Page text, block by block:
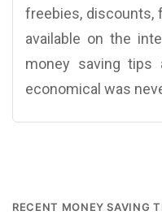
freebies, discounts,
available on the
money saving tips
economical was
RECENT MONEY SAVING